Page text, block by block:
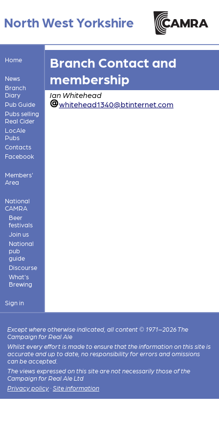
North West Yorkshire
Home
News
Branch
Diary
Pub Guide
Pubs selling
Real Cider
LocAle
Pubs
Contacts
Facebook
Members'
Area
National
CAMRA
Beer
festivals
Join us
National
pub
guide
Discourse
What's
Brewing
Sign in
Branch Contact and
membership
Ian Whitehead
whitehead1340@btinternet.com
Except where otherwise indicated, all content © 1971–2026 The
Campaign for Real Ale
Whilst every effort is made to ensure that the information on this site is
accurate and up to date, no responsibility for errors and omissions
can be accepted.
The views expressed on this site are not necessarily those of the
Campaign for Real Ale Ltd
Privacy policy · Site information